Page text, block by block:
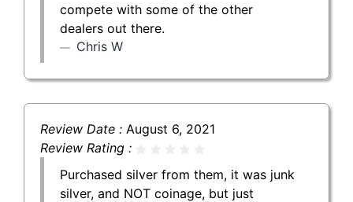
compete with some of the other
dealers out there.
Chris W
Review Date : August 6, 2021
Review Rating :
Purchased silver from them, it was junk
silver, and NOT coinage, but just